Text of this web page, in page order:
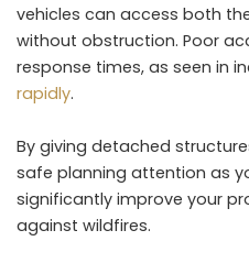
vehicles can access both
without obstruction. Poor
response times, as seen in
rapidly.
By giving detached
safe planning attention as
significantly improve your
against wildfires.